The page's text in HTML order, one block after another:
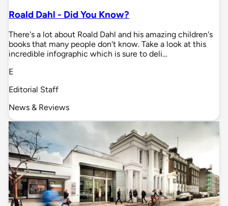
Roald Dahl - Did You Know?
There's a lot about Roald Dahl and his amazing children's
books that many people don't know. Take a look at this
incredible infographic which is sure to deli…
E
Editorial Staff
News & Reviews